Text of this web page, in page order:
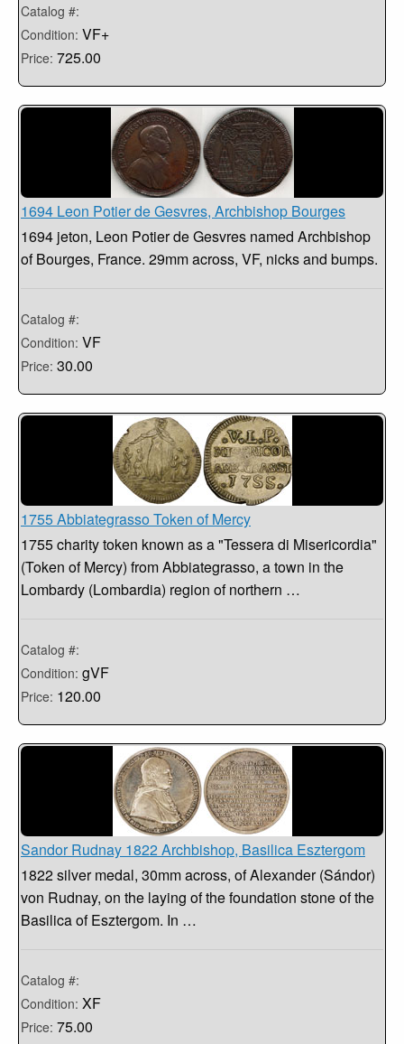
Catalog #:
Condition: VF+
Price: 725.00
1694 Leon Potier de Gesvres, Archbishop Bourges
1694 jeton, Leon Potier de Gesvres named Archbishop
of Bourges, France. 29mm across, VF, nicks and bumps.
Catalog #:
Condition: VF
Price: 30.00
1755 Abbiategrasso Token of Mercy
1755 charity token known as a "Tessera di Misericordia"
(Token of Mercy) from Abbiategrasso, a town in the
Lombardy (Lombardia) region of northern …
Catalog #:
Condition: gVF
Price: 120.00
Sandor Rudnay 1822 Archbishop, Basilica Esztergom
1822 silver medal, 30mm across, of Alexander (Sándor)
von Rudnay, on the laying of the foundation stone of the
Basilica of Esztergom. In …
Catalog #:
Condition: XF
Price: 75.00